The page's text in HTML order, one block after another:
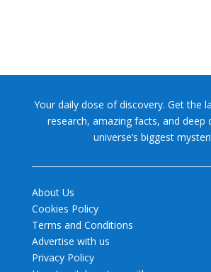
Your daily dose of discovery. Get the
research, amazing facts, and deep
universe’s biggest
About Us
Cookies Policy
Terms and Conditions
Advertise with us
Privacy Policy